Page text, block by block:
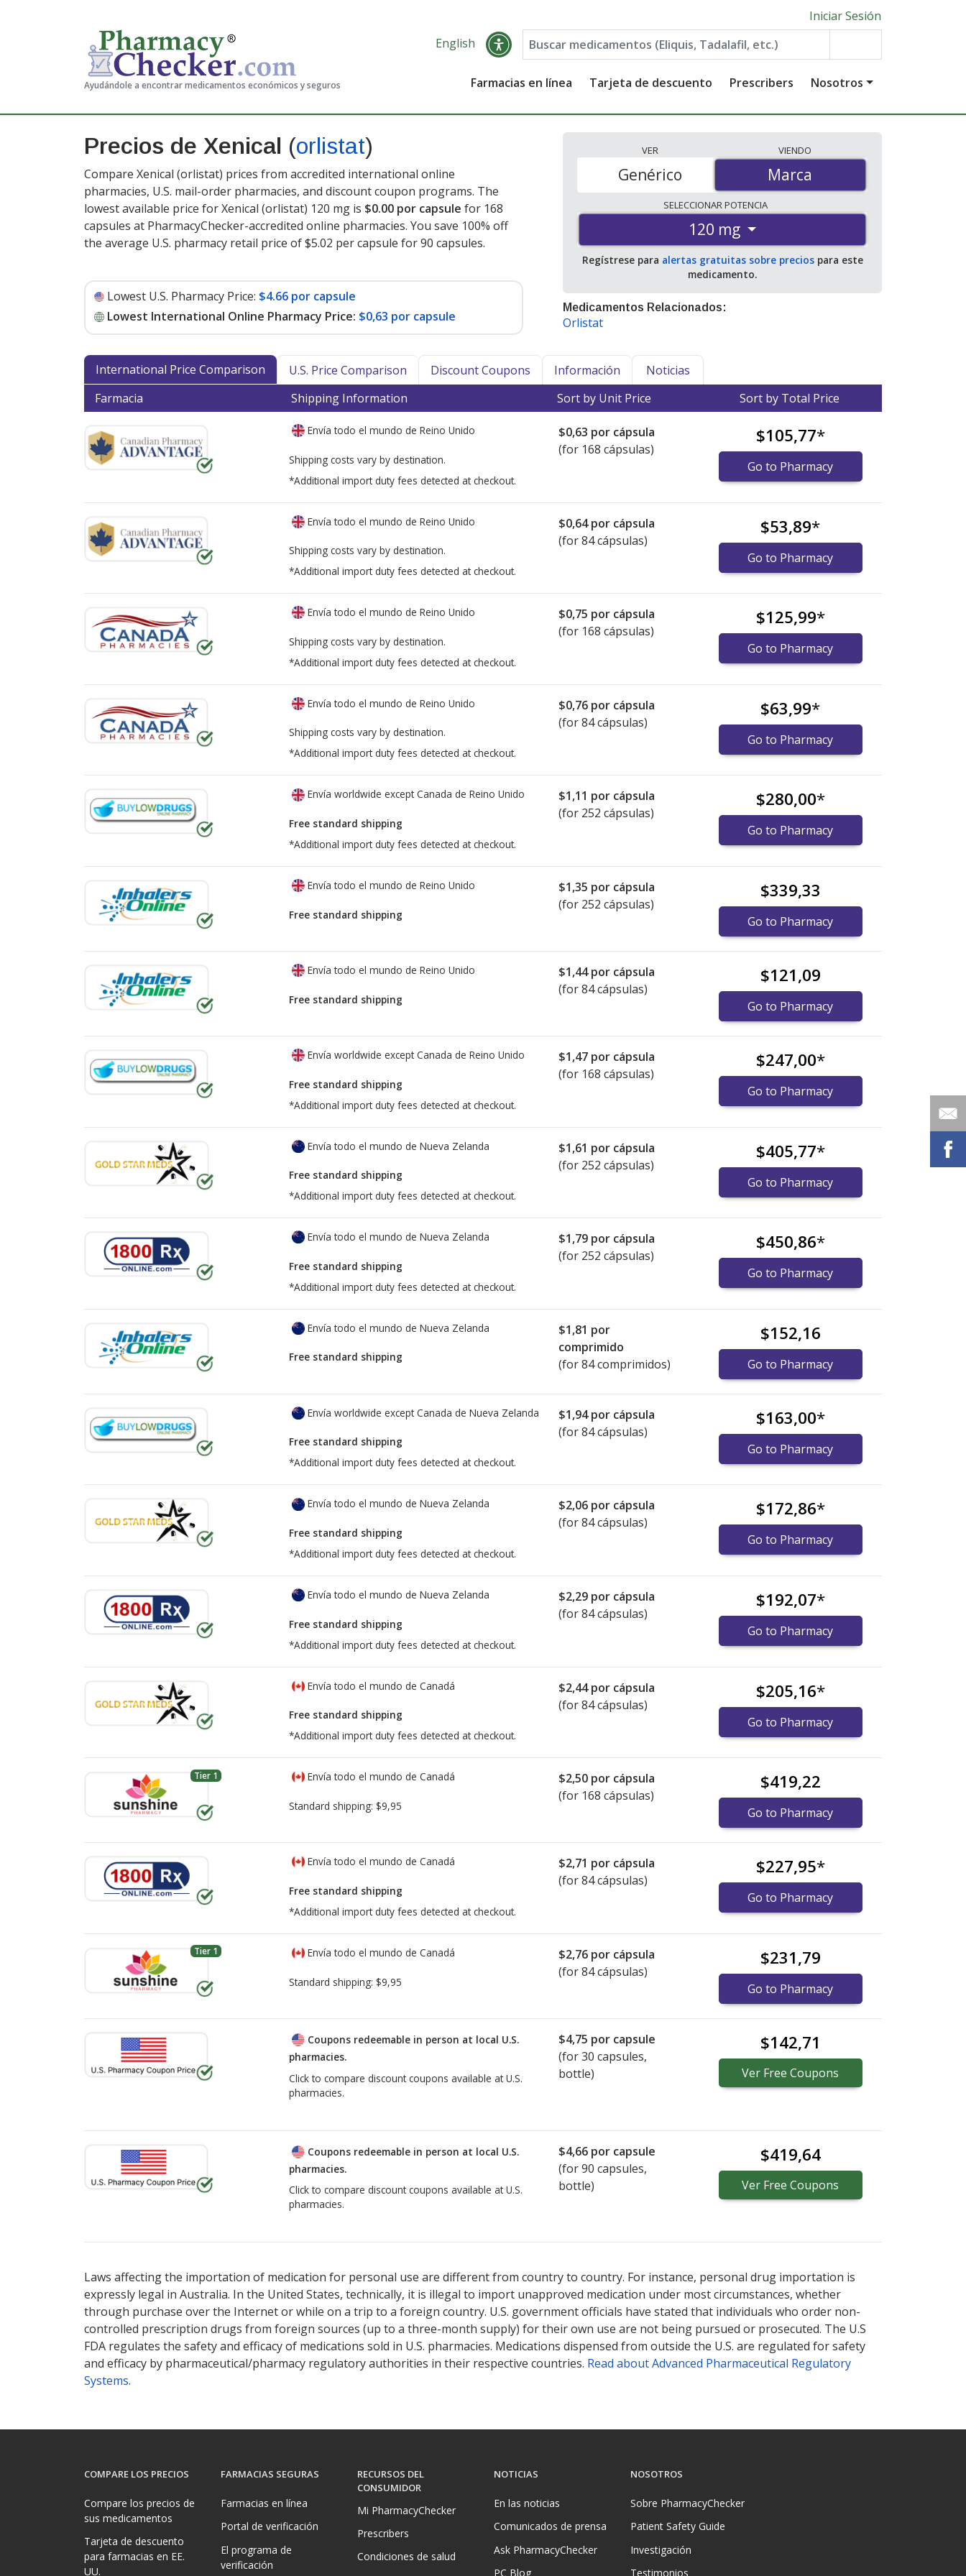
Ayudándole a encontrar medicamentos económicos y seguros
Iniciar Sesión
English
Farmacias en línea Tarjeta de descuento Prescribers Nosotros
Precios de Xenical (orlistat)
Compare Xenical (orlistat) prices from accredited international online
pharmacies, U.S. mail-order pharmacies, and discount coupon programs. The
lowest available price for Xenical (orlistat) 120 mg is $0.00 por capsule for 168
capsules at PharmacyChecker-accredited online pharmacies. You save 100% off
the average U.S. pharmacy retail price of $5.02 per capsule for 90 capsules.
Lowest U.S. Pharmacy Price: $4.66 por capsule
Lowest International Online Pharmacy Price: $0,63 por capsule
VER
Marca
Genérico
VIENDO
Marca
SELECCIONARPOTENCIA
120 mg
Regístrese para alertas gratuitas sobre preciospara este
medicamento.
Medicamentos Relacionados:
Orlistat
International Price Comparison U.S. Price Comparison Discount Coupons Información
Noticias
Farmacia
Shipping Information Sort by Unit Price Sort by Total Price
Envía todo el mundo de Reino Unido
Shipping costs vary by destination.
*Additional import duty fees detected at checkout.
$0,63 por cápsula
(for 168 cápsulas)
$105,77*
Go to Pharmacy
Envía todo el mundo de Reino Unido
Shipping costs vary by destination.
*Additional import duty fees detected at checkout.
$0,64por cápsula
(for 84 cápsulas)
$53,89*
Go to Pharmacy
Envía todo el mundo de Reino Unido
Shipping costs vary by destination.
*Additional import duty fees detected at checkout.
$0,75 por cápsula
(for 168 cápsulas)
$125,99*
Go to Pharmacy
Envía todo el mundo de Reino Unido
Shipping costs vary by destination.
*Additional import duty fees detected at checkout.
$0,76 por cápsula
(for 84 cápsulas)
$63,99*
Go to Pharmacy
Envía worldwide except Canada de Reino Unido
Free standard shipping
*Additional import duty fees detected at checkout.
$1,11 por cápsula
(for 252 cápsulas)
$280,00*
Go to Pharmacy
Envía todo el mundo de Reino Unido
Free standard shipping
$1,35 por cápsula
(for 252 cápsulas)
$339,33
Go to Pharmacy
Envía todo el mundo de Reino Unido
Free standard shipping
$1,44por cápsula
(for 84 cápsulas)
$121,09
Go to Pharmacy
Envía worldwide except Canada de Reino Unido
Free standard shipping
*Additional import duty fees detected at checkout.
$1,47 por cápsula
(for 168 cápsulas)
$247,00*
Go to Pharmacy
Envía todo el mundo de Nueva Zelanda
Free standard shipping
*Additional import duty fees detected at checkout.
$1,61 por cápsula
(for 252 cápsulas)
$405,77*
Go to Pharmacy
Envía todo el mundo de Nueva Zelanda
Free standard shipping
*Additional import duty fees detected at checkout.
$1,79 por cápsula
(for 252 cápsulas)
$450,86*
Go to Pharmacy
Envía todo el mundo de Nueva Zelanda
Free standard shipping
$1,81 por
comprimido
(for 84 comprimidos)
$152,16
Go to Pharmacy
Envía worldwide except Canada de Nueva Zelanda
Free standard shipping
*Additional import duty fees detected at checkout.
$1,94por cápsula
(for 84 cápsulas)
$163,00*
Go to Pharmacy
Envía todo el mundo de Nueva Zelanda
Free standard shipping
*Additional import duty fees detected at checkout.
$2,06 por cápsula
(for 84 cápsulas)
$172,86*
Go to Pharmacy
Envía todo el mundo de Nueva Zelanda
Free standard shipping
*Additional import duty fees detected at checkout.
$2,29 por cápsula
(for 84 cápsulas)
$192,07*
Go to Pharmacy
Envía todo el mundo de Canadá
Free standard shipping
*Additional import duty fees detected at checkout.
$2,44por cápsula
(for 84 cápsulas)
$205,16*
Go to Pharmacy
Tier 1 Envía todo el mundo de Canadá
Standard shipping: $9,95
$2,50 por cápsula
(for 168 cápsulas)
$419,22
Go to Pharmacy
Envía todo el mundo de Canadá
Free standard shipping
*Additional import duty fees detected at checkout.
$2,71 por cápsula
(for 84 cápsulas)
$227,95*
Go to Pharmacy
Tier 1 Envía todo el mundo de Canadá
Standard shipping: $9,95
$2,76 por cápsula
(for 84 cápsulas)
$231,79
Go to Pharmacy
Coupons redeemable in person at local U.S.
pharmacies.
Click to compare discount coupons available at U.S.
pharmacies.
$4,75 por capsule
(for30 capsules,
bottle)
$142,71
Ver Free Coupons
Coupons redeemable in person at local U.S.
pharmacies.
Click to compare discount coupons available at U.S.
pharmacies.
$4,66 por capsule
(for90 capsules,
bottle)
$419,64
Ver Free Coupons
Laws affecting the importation of medication for personal use are different from country to country. For instance, personal drug importation is
expressly legal in Australia. In the United States, technically, it is illegal to import unapproved medication under most circumstances, whether
through purchase over the Internet or while on a trip to a foreign country. U.S. government officials have stated that individuals who order non-
controlled prescription drugs from foreign sources (up to a three-month supply) for their own use are not being pursued or prosecuted. The U.S
FDA regulates the safety and efficacy of medications sold in U.S. pharmacies. Medications dispensed from outside the U.S. are regulated for safety
and efficacy by pharmaceutical/pharmacy regulatory authorities in their respective countries. Read about Advanced Pharmaceutical Regulatory
Systems.
COMPARE LOS PRECIOS
Compare los precios de
sus medicamentos
Tarjeta de descuento
para farmacias en EE.
UU.
FARMACIAS SEGURAS
Farmacias en línea
Portal de verificación
El programa de
verificación
RECURSOS DEL
CONSUMIDOR
Mi PharmacyChecker
Prescribers
Condiciones de salud
NOTICIAS
En las noticias
Comunicados de prensa
Ask PharmacyChecker
PC Blog
NOSOTROS
Sobre PharmacyChecker
Patient Safety Guide
Investigación
Testimonios